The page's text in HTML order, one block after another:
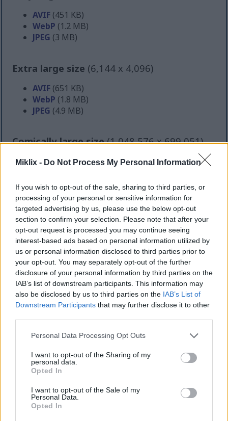
Miklix - Do Not Process My Personal Information
If you wish to opt-out of the sale, sharing to third parties, or
processing of your personal or sensitive information for
targeted advertising by us, please use the below opt-out
section to confirm your selection. Please note that after your
opt-out request is processed you may continue seeing
interest-based ads based on personal information utilized by
us or personal information disclosed to third parties prior to
your opt-out. You may separately opt-out of the further
disclosure of your personal information by third parties on the
IAB’s list of downstream participants. This information may
also be disclosed by us to third parties on the IAB’s List of
Downstream Participants that may further disclose it to other
Please note that this website/app uses one or more Google
not limited to your visit or usage behaviour. You may click to
grant or deny consent to Google and its third-party tags to
use your data for below specified purposes in below Google
consent section.
Personal Data Processing Opt Outs
I want to opt-out of the Sharing of my
personal data.
Opted In
I want to opt-out of the Sale of my
Personal Data.
Opted In
AVIF (451 KB)
WebP (1.2 MB)
JPEG (3 MB)
Extra large size (6,144 x 4,096)
AVIF (651 KB)
WebP (1.8 MB)
JPEG (4.9 MB)
Comically large size(1,048,576 x 699,051)
Still uploading... ;-)
Image description
This image presents a richly detailed historical-
style botanical composition centered around
lavender plants and their traditional medicinal use.
The scene is arranged as an antique apothecary still
life, combining scientific illustration, herbal
preparation tools, and dried botanical materials in a
warm rustic environment. Positioned prominently
near the center-left of the composition is a large
detail. The paper appears weathered and textured,
evoke the appearance of a centuries-old herbal
manuscript preserved in an herbalist’s workshop.
The botanical illustration itself features carefully
rendered lavender stems with slender gray-green
leaves and clustered purple blossoms. Additional